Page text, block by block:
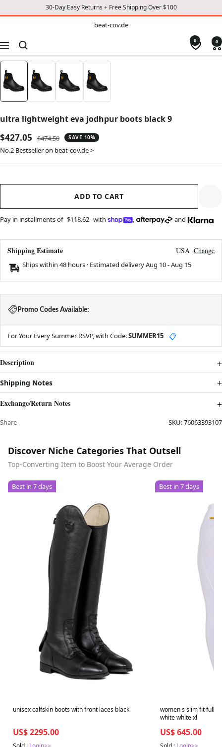
30-Day Easy Returns + Free Shipping Over $100
beat-cov.de
Navigation
0 0
ultra lightweight eva jodhpur boots black 9
Sale
price
$427.05
Regular
price
$474.50 SAVE 10%
No.2 Bestseller on beat-cov.de >
ADD TO CART
Pay in installments of $118.62 with , and
Shipping Estimate USA Change
Ships within 48 hours · Estimated deliveryAug 10-Aug 15
Promo Codes Available:
For Your Every Summer RSVP, with Code:SUMMER15 📋
Description
Shipping Notes
Exchange/Return Notes
Share SKU:76063393107
Discover Niche Categories That Outsell
Top-Converting Item to Boost Your Average Order
Best in 7 days
unisex calfskin boots with front laces black
US$ 2295.00
Best in 7 days
women s slim fit full
white white xl
US$ 645.00